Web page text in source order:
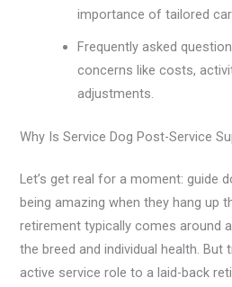
importance of tailored
Frequently asked
concerns like costs,
adjustments.
Why Is Service Dog Post-Service
Let’s get real for a moment: guide
being amazing when they hang up
retirement typically comes around
the breed and individual health.
active service role to a laid-back